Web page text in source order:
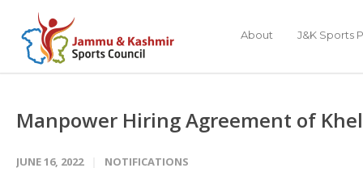
About J&K Sports
Manpower Hiring Agreement of
JUNE 16, 2022 NOTIFICATIONS